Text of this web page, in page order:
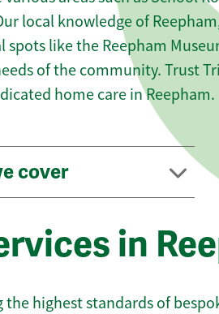
local knowledge of
like the Reepham
of the community. Trust
home care in Reepham.
cover
in
highest standards of